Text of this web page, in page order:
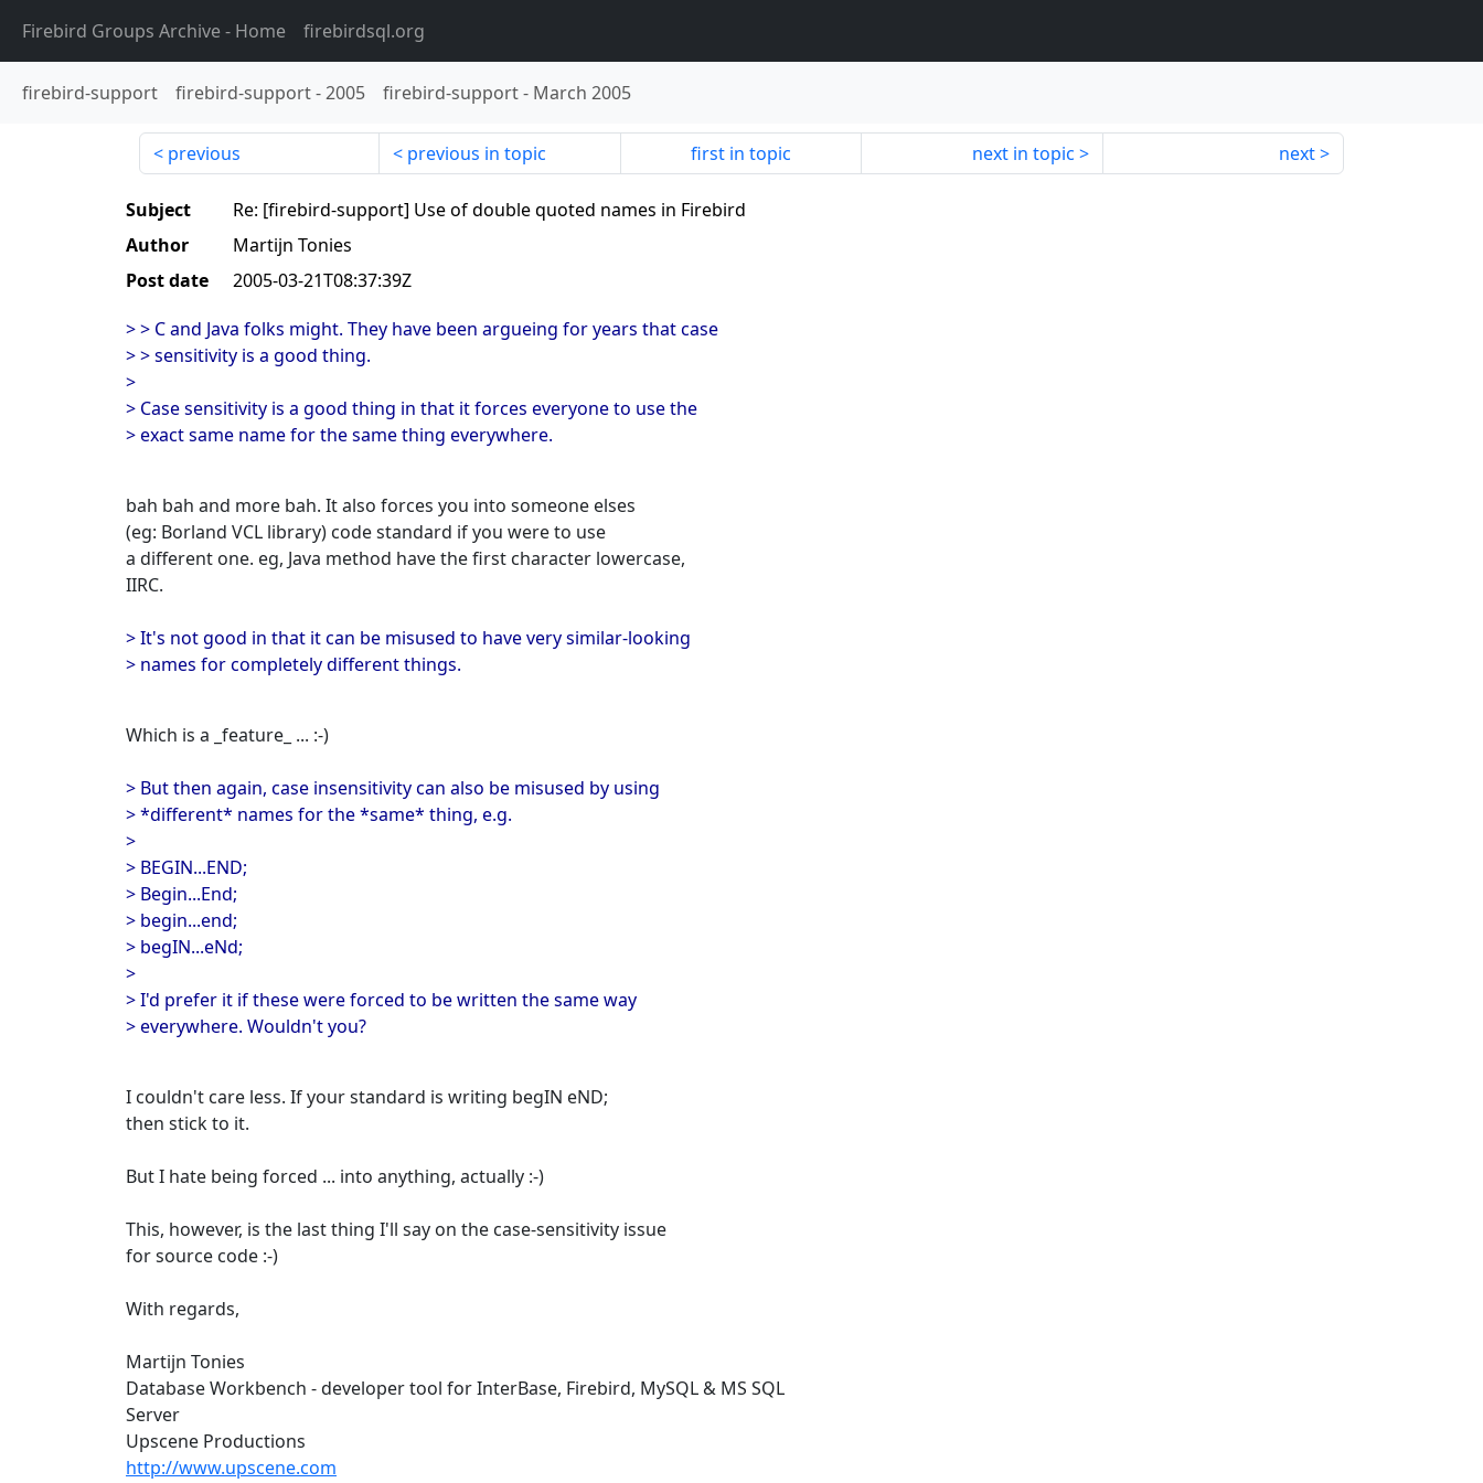
Firebird Groups Archive- Home firebirdsql.org
firebird-support firebird-support-2005 firebird-support- March 2005
previous previous in topic first in topic next in topic next
Subject
Re: [firebird-support] Use of double quoted names in Firebird
Author
Martijn Tonies
Post date
2005-03-21T08:37:39Z
> > C and Java folks might. They have been argueing for years that case
> > sensitivity is a good thing.
>
> Case sensitivity is a good thing in that it forces everyone to use the
> exact same name for the same thing everywhere.
bah bah and more bah. It also forces you into someone elses
(eg: Borland VCL library) code standard if you were to use
a different one. eg, Java method have the first character lowercase,
IIRC.
> It's not good in that it can be misused to have very similar-looking
> names for completely different things.
Which is a _feature_ ... :-)
> But then again, case insensitivity can also be misused by using
> *different* names for the *same* thing, e.g.
>
> BEGIN...END;
> Begin...End;
> begin...end;
> begIN...eNd;
>
> I'd prefer it if these were forced to be written the same way
> everywhere. Wouldn't you?
I couldn't care less. If your standard is writing begIN eND;
then stick to it.
But I hate being forced ... into anything, actually :-)
This, however, is the last thing I'll say on the case-sensitivity issue
for source code :-)
With regards,
Martijn Tonies
Database Workbench - developer tool for InterBase, Firebird, MySQL & MS SQL
Server
Upscene Productions
http://www.upscene.com